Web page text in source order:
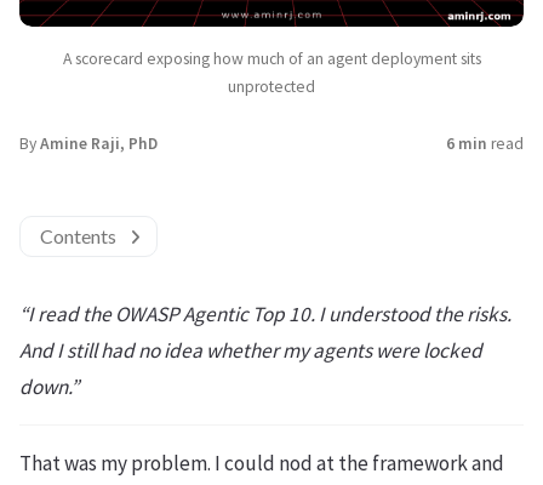
A scorecard exposing how much of an agent deployment sits
unprotected
ByAmine Raji, PhD 6 min read
Contents
“I read the OWASP Agentic Top 10. I understood the risks.
And I still had no idea whether my agents were locked
down.”
That was my problem. I could nod at the framework and